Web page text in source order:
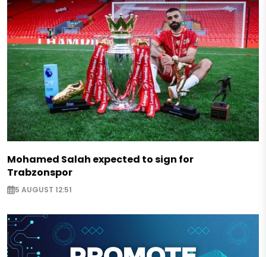
Mohamed Salah expected to sign for
Trabzonspor
5 AUGUST 12:51